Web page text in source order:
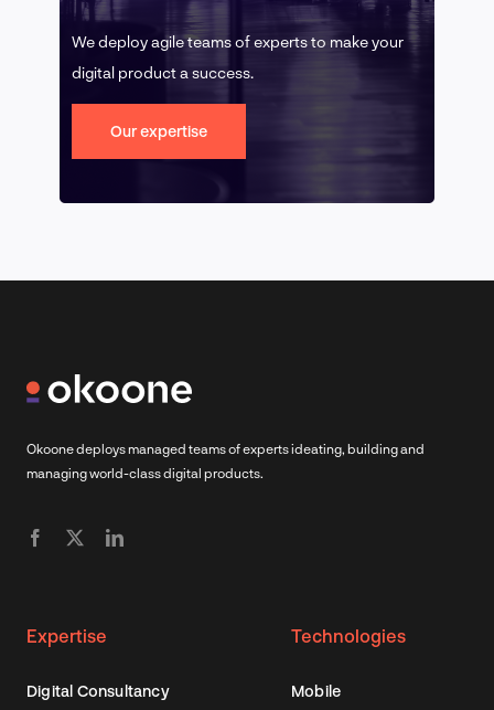
We deploy agile teams of experts to make your
digital product a success.
Our expertise
Okoone deploys managed teams of experts ideating, building and
managing world-class digital products.
Expertise
Digital Consultancy
Technologies
Mobile